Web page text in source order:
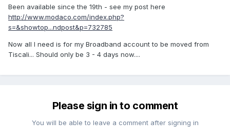
Been available since the 19th - see my post here
http://www.modaco.com/index.php?
s=&showtop...ndpost&p=732785
Now all I need is for my Broadband account to be moved from
Tiscali... Should only be 3 - 4 days now....
Please sign in to comment
You will be able to leave a comment after signing in